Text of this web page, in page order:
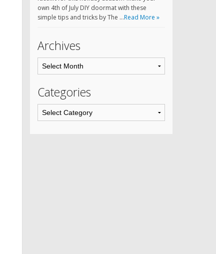
own 4th of July DIY doormat with these
simple tips and tricks by The …Read More »
Archives
Categories